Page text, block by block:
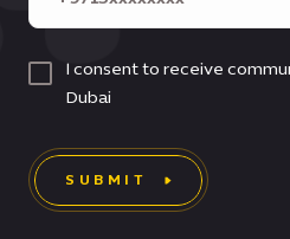
I consent to receive
Dubai
SUBMIT